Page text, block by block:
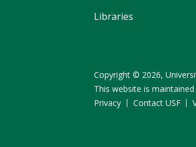
Libraries
Copyright © 2026,
This website is maintained
Privacy
Contact USF